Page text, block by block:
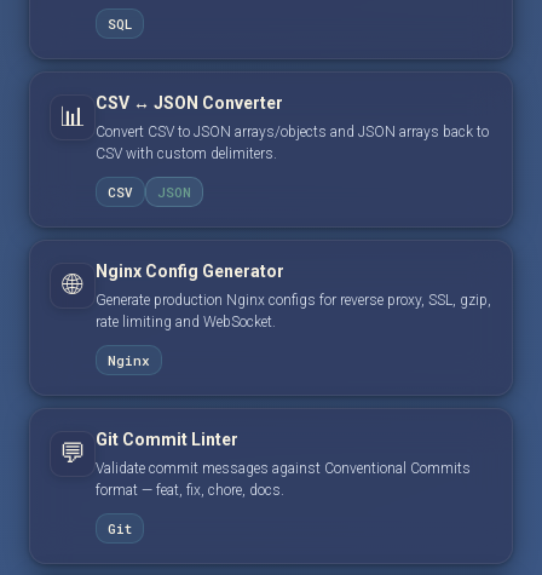
SQL
📊 CSV ↔ JSON Converter
Convert CSV to JSON arrays/objects and JSON arrays back to
CSV with custom delimiters.
CSV JSON
🌐 Nginx Config Generator
Generate production Nginx configs for reverse proxy, SSL, gzip,
rate limiting and WebSocket.
Nginx
💬 Git Commit Linter
Validate commit messages against Conventional Commits
format — feat, fix, chore, docs.
Git